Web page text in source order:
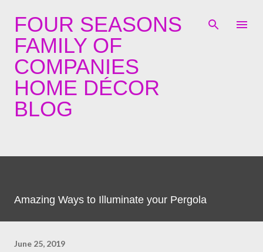
FOUR SEASONS
FAMILY OF
COMPANIES
HOME DÉCOR
BLOG
Amazing Ways to Illuminate your Pergola
June 25, 2019